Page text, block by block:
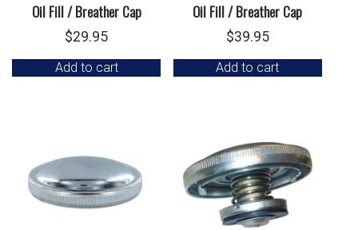
Oil Fill / Breather Cap
$29.95
Add to cart
Oil Fill / Breather Cap
$39.95
Add to cart